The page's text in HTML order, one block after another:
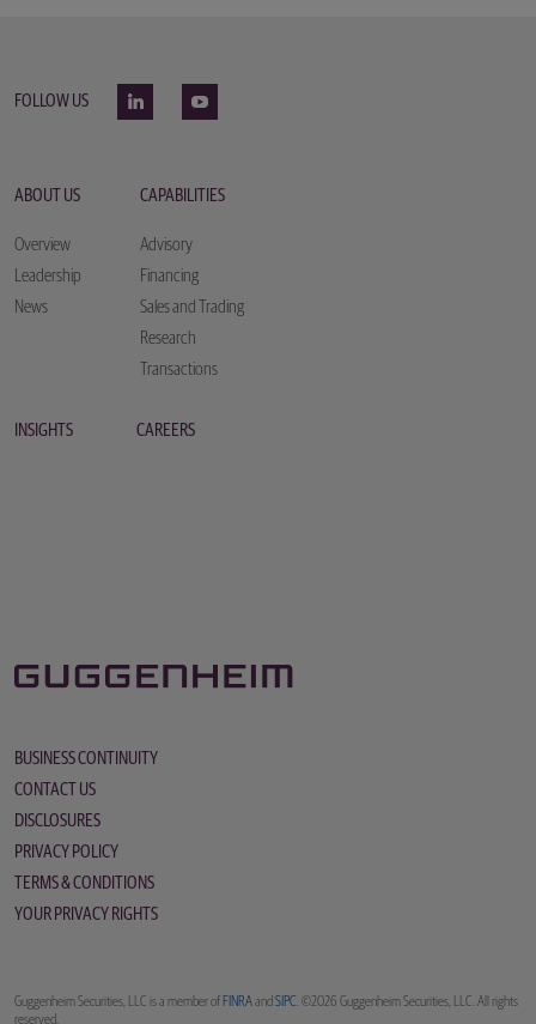
FOLLOW US
ABOUT US
Overview
Leadership
News
CAPABILITIES
Advisory
Financing
Sales and Trading
Research
Transactions
INSIGHTS CAREERS
BUSINESS CONTINUITY
CONTACT US
DISCLOSURES
PRIVACY POLICY
TERMS & CONDITIONS
YOUR PRIVACY RIGHTS
Guggenheim Securities, LLC is a member of FINRAand SIPC . ©2026 Guggenheim Securities, LLC. All rights
reserved.